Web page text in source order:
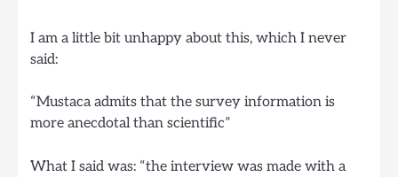
I am a little bit unhappy about this, which I never
said:
“Mustaca admits that the survey information is
more anecdotal than scientific”
What I said was: “the interview was made with a